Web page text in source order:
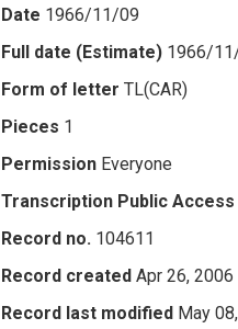
Date 1966/11/09
Full date (Estimate) 1966/
Form of letter TL(CAR)
Pieces 1
Permission Everyone
Transcription Public Access
Record no. 104611
Record created Apr 26, 2006
Record last modified May